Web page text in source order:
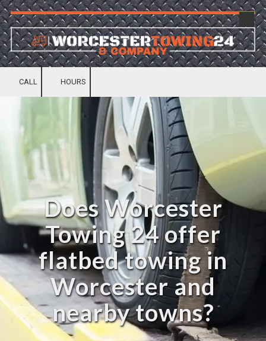
Skip to content
CALL HOURS
Does Worcester
Towing 24 offer
flatbed towing in
Worcester and
nearby towns?